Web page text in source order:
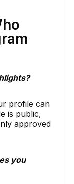
profile can
is public,
approved
you